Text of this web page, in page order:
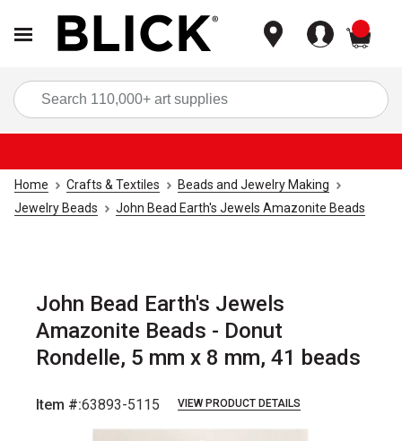
Home Crafts & Textiles
Beads and Jewelry Making
Jewelry Beads
John Bead Earth's Jewels Amazonite Beads
John Bead Earth's Jewels
Amazonite Beads - Donut
Rondelle, 5 mm x 8 mm, 41 beads
Item #:63893-5115 VIEW PRODUCT DETAILS